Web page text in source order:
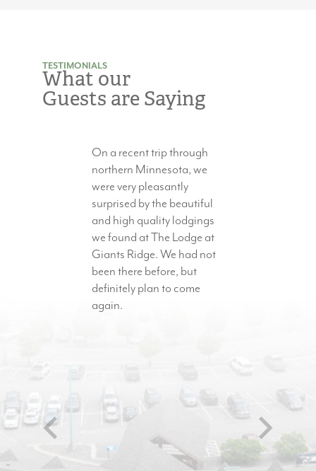
TESTIMONIALS
What our
Guests are Saying
On a recent trip through
northern Minnesota, we
were very pleasantly
surprised by the beautiful
and high quality lodgings
we found at The Lodge at
Giants Ridge. We had not
been there before, but
definitely plan to come
again.